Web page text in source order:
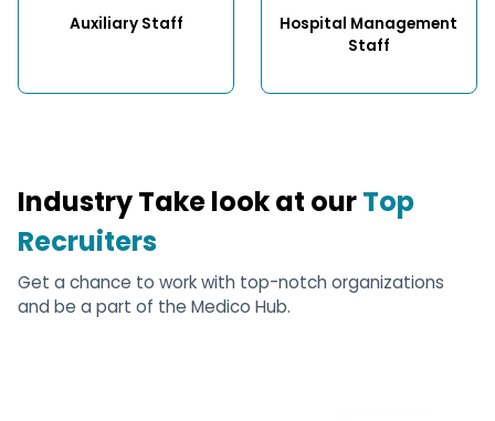
Auxiliary Staff
Hospital Management
Staff
Industry Take look at ourTop
Recruiters
Get a chance to work with top-notch organizations
and be a part of the Medico Hub.